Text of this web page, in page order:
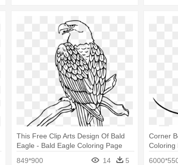
This Free Clip Arts Design Of Bald
Eagle - Bald Eagle Coloring Page
849*900
14 5
Corner
Coloring